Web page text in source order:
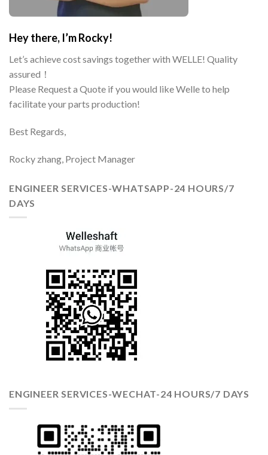
Hey there, I’m Rocky!
Let’s achieve cost savings together with WELLE! Quality
assured！
Please Request a Quote if you would like Welle to help
facilitate your parts production!
Best Regards,
Rocky zhang, Project Manager
ENGINEER SERVICES-WHATSAPP-24 HOURS/7
DAYS
ENGINEER SERVICES-WECHAT-24 HOURS/7 DAYS